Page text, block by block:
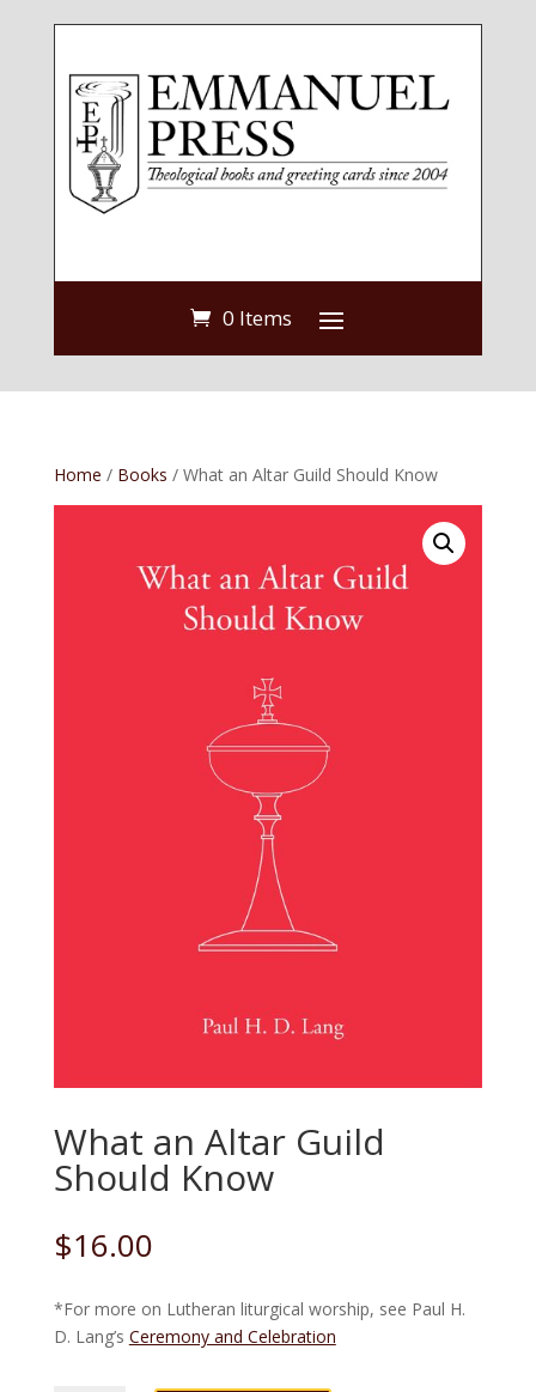
0 Items
Home / Books / What an Altar Guild Should Know
What an Altar Guild
Should Know
$16.00
*For more on Lutheran liturgical worship, see Paul H.
D. Lang’s Ceremony and Celebration